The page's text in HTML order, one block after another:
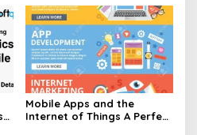
Mobile Apps and the
Internet of Things A Perfect